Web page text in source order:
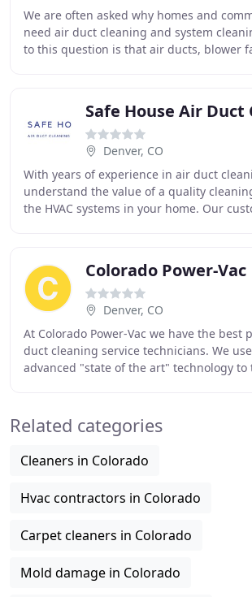
We are often asked why homes and
need air duct cleaning and system
to this question is that air ducts, blower
Safe House Air Duct
Denver, CO
With years of experience in air duct
understand the value of a quality
the HVAC systems in your home. Our
Colorado Power-Vac
Denver, CO
At Colorado Power-Vac we have the best
duct cleaning service technicians. We
advanced "state of the art" technology
Related categories
Cleaners in Colorado
Hvac contractors in Colorado
Carpet cleaners in Colorado
Mold damage in Colorado